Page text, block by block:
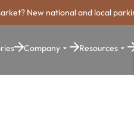
New national and local
Company Resources